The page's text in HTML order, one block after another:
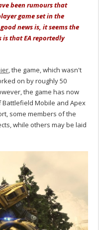
been rumours that
game set in the
news is, it seems the
is that EA reportedly
, the game, which wasn't
on by roughly 50
the game has now
Mobile and Apex
some members of the
while others may be laid